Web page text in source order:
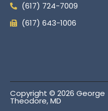
(617) 724-7009
(617) 643-1006
Copyright © 2026 George
Theodore, MD